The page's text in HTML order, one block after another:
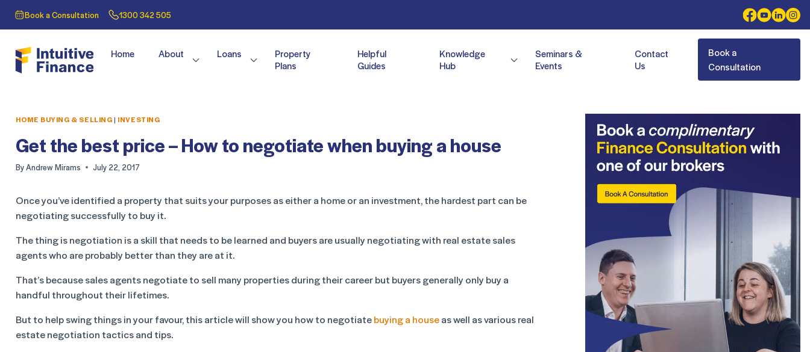
Book a Consultation 1300 342 505
Home About Loans
Property
Plans
Helpful
Guides
Knowledge
Hub
Seminars &
Events
Contact
Us
Book a
Consultation
HOME BUYING & SELLING| INVESTING
Get the best price – How to negotiate when buying a house
ByAndrew Mirams July 22, 2017
Once you’ve identified a property that suits your purposes as either a home or an investment, the hardest part can be
negotiating successfully to buy it.
The thing is negotiation is a skill that needs to be learned and buyers are usually negotiating with real estate sales
agents who are probably better than they are at it.
That’s because sales agents negotiate to sell many properties during their career but buyers generally only buy a
handful throughout their lifetimes.
But to help swing things in your favour, this article will show you how to negotiatebuying a houseas well as various real
estate negotiation tactics and tips.